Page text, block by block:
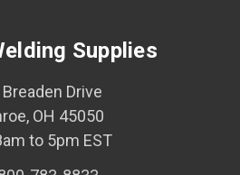
Supplies
Drive
OH 45050
to 5pm EST